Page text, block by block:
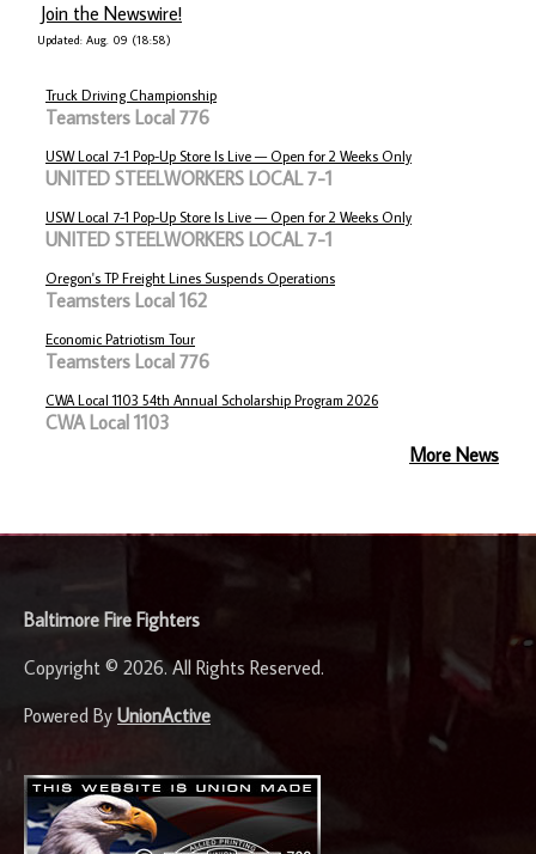
Join the Newswire!
Updated: Aug. 09 (18:58)
Truck Driving Championship
Teamsters Local 776
USW Local 7-1 Pop-Up Store Is Live — Open for 2 Weeks Only
UNITED STEELWORKERS LOCAL 7-1
USW Local 7-1 Pop-Up Store Is Live — Open for 2 Weeks Only
UNITED STEELWORKERS LOCAL 7-1
Oregon's TP Freight Lines Suspends Operations
Teamsters Local 162
Economic Patriotism Tour
Teamsters Local 776
CWA Local 1103 54th Annual Scholarship Program 2026
CWA Local 1103
More News
Baltimore Fire Fighters
Copyright © 2026. All Rights Reserved.
Powered By UnionActive